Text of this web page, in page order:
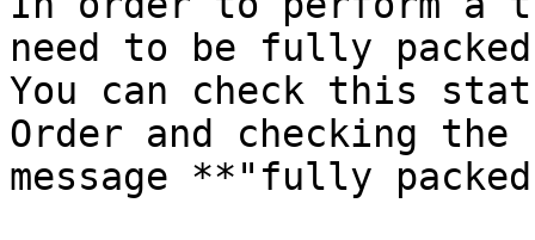
need to be fully
You can check this
Order and checking
message **"fully